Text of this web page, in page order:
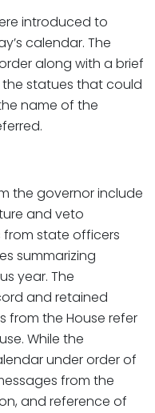
introduced to
calendar. The
along with a brief
statues that could
name of the
the governor include
and veto
state officers
summarizing
year. The
and retained
from the House refer
While the
under order of
from the
and reference of